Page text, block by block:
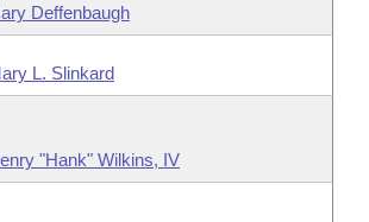
Deffenbaugh
L. Slinkard
"Hank" Wilkins, IV